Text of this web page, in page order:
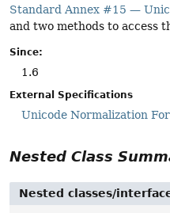
Standard Annex #15 —
and two methods to access
Since:
1.6
External Specifications
Unicode Normalization
Nested Class
Nested classes/